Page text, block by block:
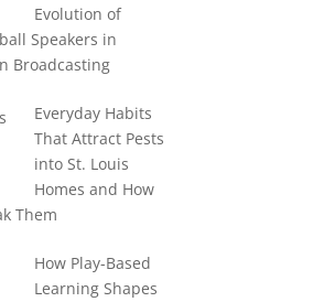
Evolution of
Speakers in
Broadcasting
Everyday Habits
That Attract Pests
into St. Louis
Homes and How
Them
How Play-Based
Learning Shapes